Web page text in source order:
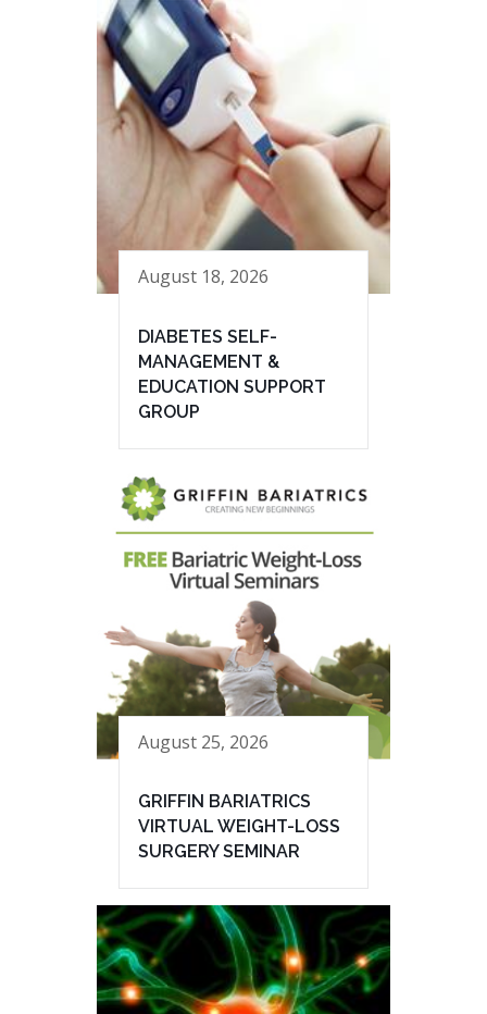
August 18, 2026
DIABETES SELF-
MANAGEMENT &
EDUCATION SUPPORT
GROUP
August 25, 2026
GRIFFIN BARIATRICS
VIRTUAL WEIGHT-LOSS
SURGERY SEMINAR